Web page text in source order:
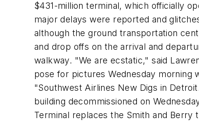
$431-million terminal, which officially
major delays were reported and
although the ground transportation
and drop offs on the arrival and
walkway. "We are ecstatic," said
pose for pictures Wednesday morning
"Southwest Airlines New Digs in
building decommissioned on
Terminal replaces the Smith and Berry